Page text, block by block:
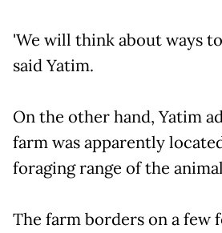
'We will think about ways to
said Yatim.
On the other hand, Yatim
farm was apparently
foraging range of the
The farm borders on a few